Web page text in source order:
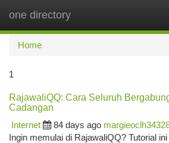
one directory
Home
1
RajawaliQQ: Cara Seluruh
Cadangan
Internet
84 days ago
Ingin memulai di RajawaliQQ? Tutorial